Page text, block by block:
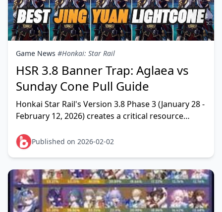
Game News #Honkai: Star Rail
HSR 3.8 Banner Trap: Aglaea vs
Sunday Cone Pull Guide
Honkai Star Rail's Version 3.8 Phase 3 (January 28 -
February 12, 2026) creates a critical resource
L
Published on 2026-02-02